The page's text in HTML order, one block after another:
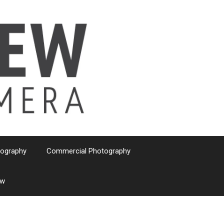
Commercial Photography